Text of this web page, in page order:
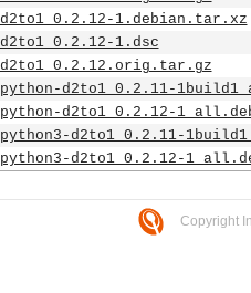
d2to1_0.2.12-1.debian.tar.xz
d2to1_0.2.12-1.dsc
d2to1_0.2.12.orig.tar.gz
python-d2to1_0.2.11-
python-d2to1_0.2.12-
python3-d2to1_0.2.11-
python3-d2to1_0.2.12-
Copyright